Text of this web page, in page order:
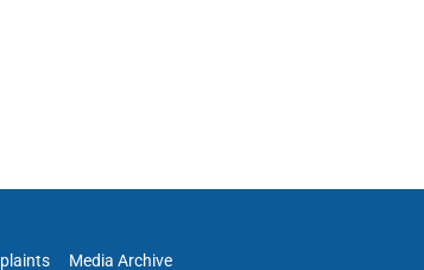
Media Archive